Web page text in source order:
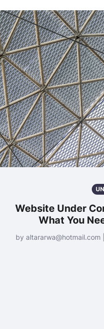
Photo byBernard
Website Under
What You